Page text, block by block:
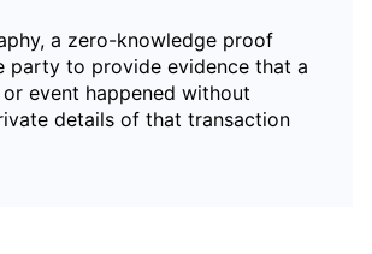
a zero-knowledge proof
party to provide evidence that a
event happened without
details of that transaction